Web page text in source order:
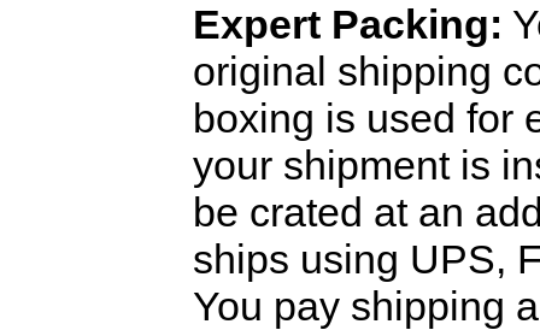
Expert Packing:
original shipping
boxing is used for
your shipment is
be crated at an
ships using UPS,
You pay shipping